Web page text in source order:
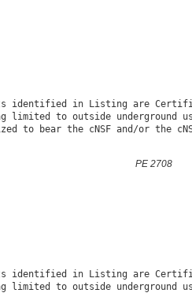
identified in Listing are
limited to outside underground
PE 2708
identified in Listing are
limited to outside underground